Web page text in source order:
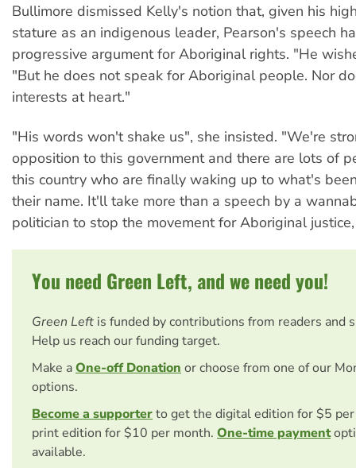
Bullimore dismissed Kelly's notion that, given his
stature as an indigenous leader, Pearson's speech
progressive argument for Aboriginal rights. "He
"But he does not speak for Aboriginal people. Nor
interests at heart."
"His words won't shake us", she insisted. "We're
opposition to this government and there are lots of
this country who are finally waking up to what's
their name. It'll take more than a speech by a
politician to stop the movement for Aboriginal
You need Green Left, and we need you!
Green Left is funded by contributions from readers and
Help us reach our funding target.
Make aOne-off Donation or choose from one of our
options.
Become a supporterto get the digital edition for $5
print edition for $10 per month. One-time payment
available.